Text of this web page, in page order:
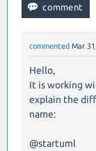
commented Mar
Hello,
It is working
explain the
name:
@startuml